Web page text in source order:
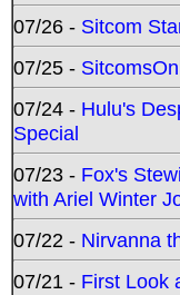
07/26 - Sitcom
07/25 -
07/24 - Hulu's
Special
07/23 - Fox's
with Ariel Winter
07/22 - Nirvanna
07/21 - First Look